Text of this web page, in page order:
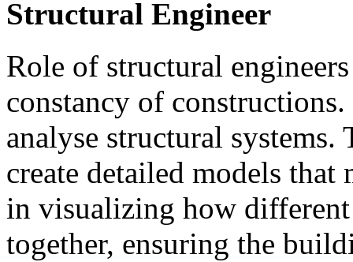
Structural Engineer
Role of structural
constancy of
analyse structural
create detailed models that
in visualizing how
together, ensuring the